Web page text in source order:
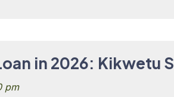
in 2026: Kikwetu
pm